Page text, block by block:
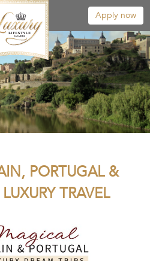
Apply now
PORTUGAL &
TRAVEL